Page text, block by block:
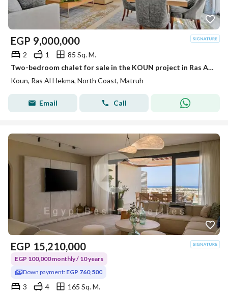
EGP 9,000,000
2 1
85 Sq. M.
Two-bedroom chalet for sale in the KOUN project in Ras Al-Hekma, with an area of 85 square meters and a private garden of 33 square meters, featuring a direct open view of the lagoon and a high location of 34 meters, priced at 9.6.
Koun, Ras Al Hekma, North Coast, Matruh
Email Call
EGP 15,210,000
EGP 100,000 monthly / 10 years
Down payment: EGP 760,500
3 4
165 Sq. M.